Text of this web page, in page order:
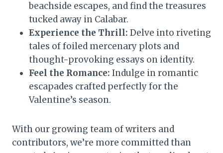
beachside escapes, and find the treasures
tucked away in Calabar.
Experience the Thrill: Delve into riveting
tales of foiled mercenary plots and
thought-provoking essays on identity.
Feel the Romance: Indulge in romantic
escapades crafted perfectly for the
Valentine’s season.
With our growing team of writers and
contributors, we’re more committed than